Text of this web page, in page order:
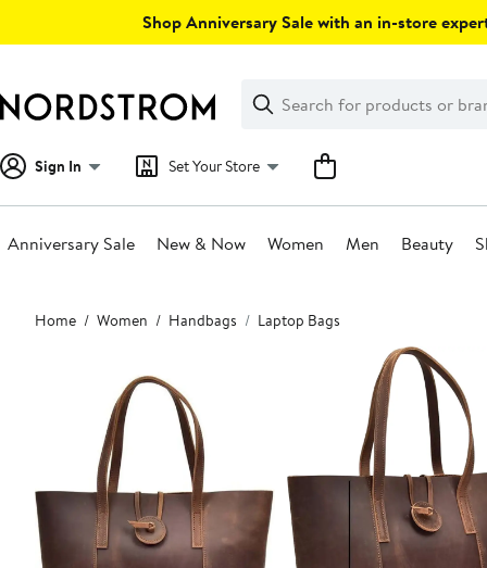
Shop Anniversary Sale with an in-store
Search
Clear
Clear
Search
Sign In Set Your Store
Anniversary Sale New & Now Women Men Beauty
Main
content
Home Women Handbags Laptop Bags